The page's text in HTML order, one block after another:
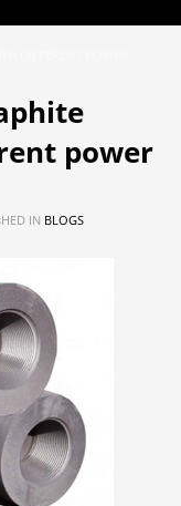
power
IN BLOGS